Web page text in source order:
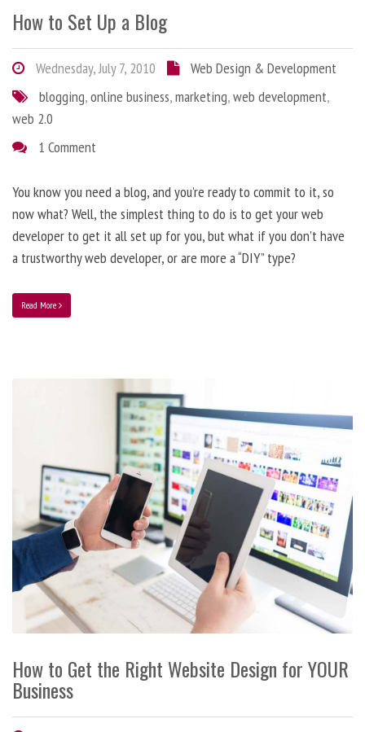
How to Set Up a Blog
Wednesday, July 7, 2010
Web Design & Development
blogging,online business,marketing,web development,
web 2.0
1 Comment
You know you need a blog, and you’re ready to commit to it, so
now what? Well, the simplest thing to do is to get your web
developer to get it all set up for you, but what if you don’t have
a trustworthy web developer, or are more a “DIY” type?
Read More
How to Get the Right Website Design for YOUR
Business